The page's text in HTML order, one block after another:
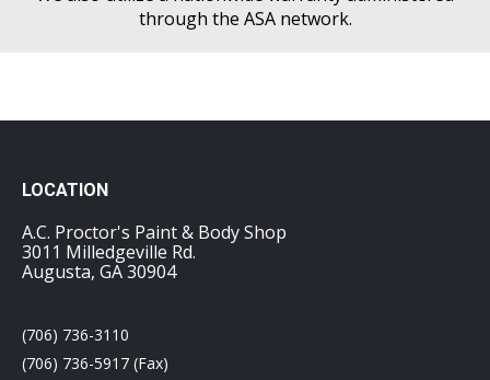
through the ASA network.
LOCATION
A.C. Proctor's Paint & Body Shop
3011 Milledgeville Rd.
Augusta, GA 30904
(706) 736-3110
(706) 736-5917 (Fax)